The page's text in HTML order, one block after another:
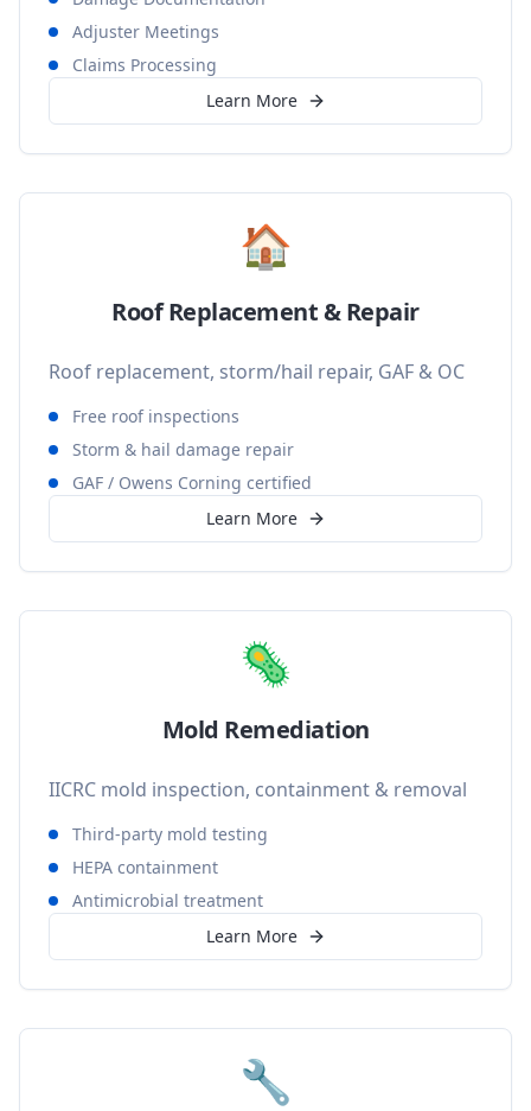
Adjuster Meetings
Claims Processing
Learn More
🏠
Roof Replacement & Repair
Roof replacement, storm/hail repair, GAF & OC
Free roof inspections
Storm & hail damage repair
GAF / Owens Corning certified
Learn More
🦠
Mold Remediation
IICRC mold inspection, containment & removal
Third-party mold testing
HEPA containment
Antimicrobial treatment
Learn More
🔧